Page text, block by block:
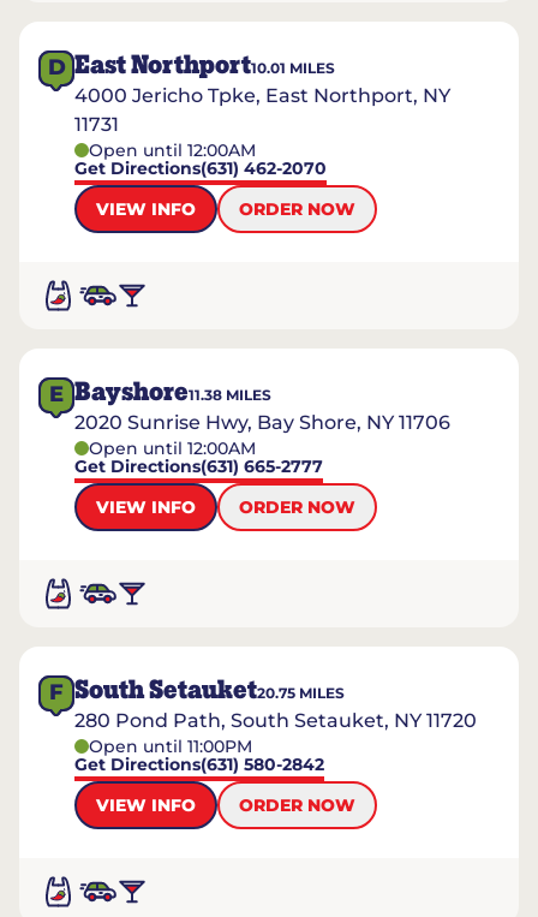
D East Northport10.01 MILES
4000 Jericho Tpke, East Northport, NY
11731
Open until 12:00AM
Get Directions(631) 462-2070
VIEW INFO
ORDER NOW
E Bayshore11.38 MILES
2020 Sunrise Hwy, Bay Shore, NY 11706
Open until 12:00AM
Get Directions(631) 665-2777
VIEW INFO
ORDER NOW
F South Setauket20.75 MILES
280 Pond Path, South Setauket, NY 11720
Open until 11:00PM
Get Directions(631) 580-2842
VIEW INFO
ORDER NOW